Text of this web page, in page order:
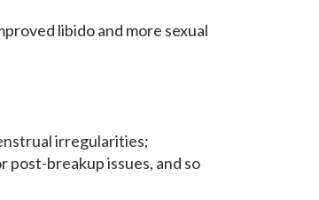
libido and more sexual
irregularities;
post-breakup issues, and so